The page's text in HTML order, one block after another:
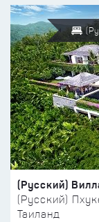
(Русский)
(Русский)
Таиланд